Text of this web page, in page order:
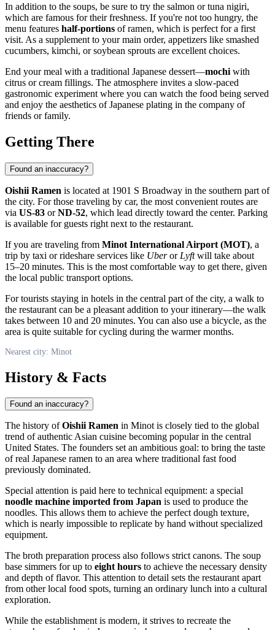
In addition to the soups, be sure to try the salmon or tuna nigiri,
which are famous for their freshness. If you're not too hungry, the
menu features half-portions of ramen, which is perfect for a first
visit. As a supplement to your main order, appetizers like smashed
cucumbers, kimchi, or soybean sprouts are excellent choices.
End your meal with a traditional Japanese dessert—mochi with
citrus or cream fillings. The atmosphere invites a slow-paced
gastronomic experiment where you can watch the food being served
and enjoy the aesthetics of Japanese plating in the company of
friends or family.
Getting There
Found an inaccuracy?
Oishii Ramen is located at 1901 S Broadway in the southern part of
the city. For those traveling by car, the most convenient routes are
via US-83 orND-52, which lead directly toward the center. Parking
is available for guests right next to the restaurant.
If you are traveling from Minot International Airport (MOT), a
trip by taxi or rideshare services like Uberor Lyftwill take about
15–20 minutes. This is the most comfortable way to get there, given
the local public transport options.
For tourists staying in hotels in the central part of the city, a walk to
the restaurant can be a pleasant addition to your itinerary—the walk
takes between 10 and 20 minutes. You can also use a bicycle, as the
area is quite suitable for cycling during the warmer months.
Nearest city: Minot
History & Facts
Found an inaccuracy?
The history ofOishii Ramen in Minot is closely tied to the global
trend of authentic Asian cuisine becoming popular in the central
United States. The founders set an ambitious goal: to bring the taste
of real Japanese ramen to an area where traditional fast food
previously dominated.
Special attention is paid here to technical equipment: a special
noodle machine imported from Japan is used to produce the
noodles. This allows them to achieve the perfect dough texture,
which is nearly impossible to replicate by hand without specialized
equipment.
The broth preparation process also follows strict canons. The soup
base simmers for up to eight hours to achieve the necessary density
and depth of flavor. This attention to detail sets the restaurant apart
from other local food spots, turning an ordinary lunch into a cultural
exploration.
While the establishment is modern, it strives to recreate the